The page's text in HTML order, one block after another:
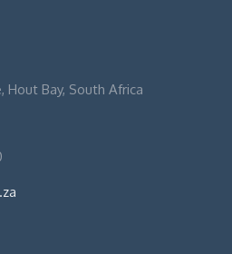
Hout Bay, South Africa